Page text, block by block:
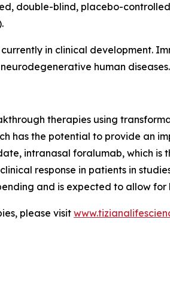
double-blind, placebo-
in clinical development.
human diseases.
therapies using
has the potential to provide an
intranasal foralumab, which is
response in patients in
and is expected to allow
please visit